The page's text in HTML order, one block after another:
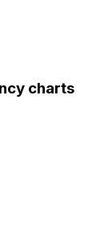
charts